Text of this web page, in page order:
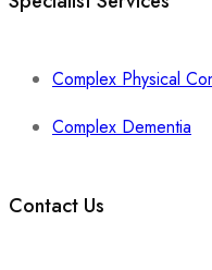
Complex Physical
Complex Dementia
Contact Us